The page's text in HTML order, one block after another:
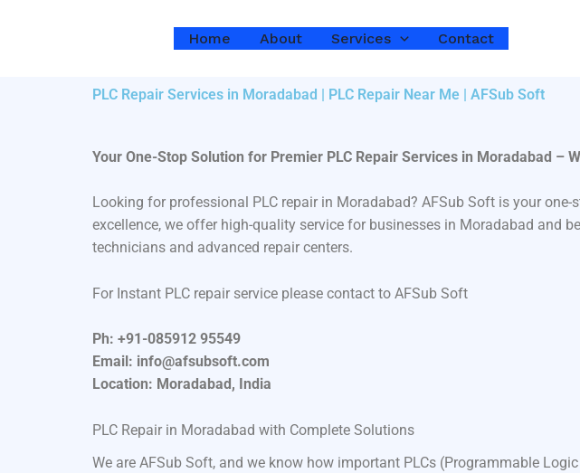
Home About Services Contact
PLC Repair Services in Moradabad | PLC Repair Near Me | AFSub Soft
Your One-Stop Solution for Premier PLC Repair Services in Moradabad –
Looking for professional PLC repair in Moradabad? AFSub Soft is your
excellence, we offer high-quality service for businesses in Moradabad and
technicians and advanced repair centers.
For Instant PLC repair service please contact to AFSub Soft
Ph: +91-085912 95549
Email: info@afsubsoft.com
Location: Moradabad, India
PLC Repair in Moradabad with Complete Solutions
We are AFSub Soft, and we know how important PLCs (Programmable